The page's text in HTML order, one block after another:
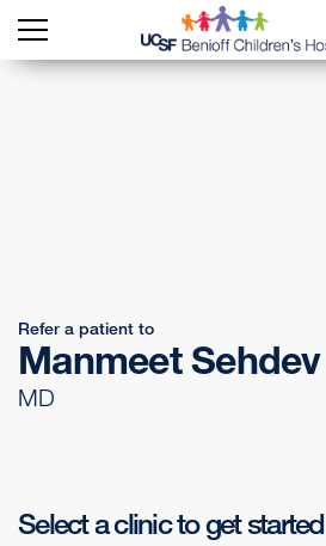
Refer a patient to
Manmeet Sehdev
MD
Select a clinic to get started